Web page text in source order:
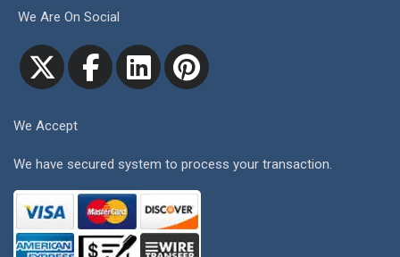
We Are On Social
We Accept
We have secured system to process your transaction.